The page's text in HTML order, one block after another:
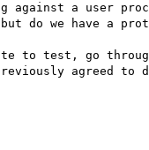
against a user
do we have a
to test, go
agreed to